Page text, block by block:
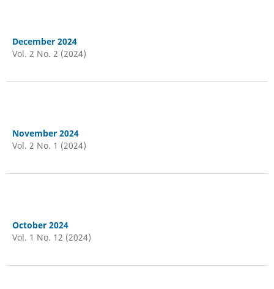
December 2024
Vol. 2 No. 2 (2024)
November 2024
Vol. 2 No. 1 (2024)
October 2024
Vol. 1 No. 12 (2024)